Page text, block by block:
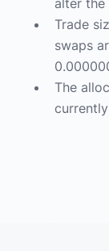
alter the
Trade
swaps
The